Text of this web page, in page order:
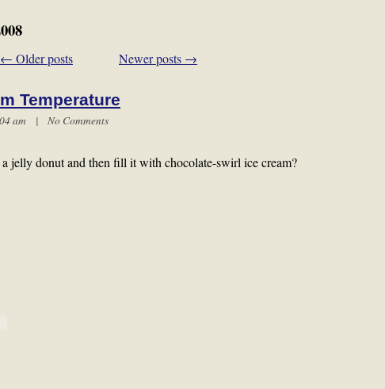
← Older posts Newer posts →
Temperature
am | No Comments
jelly donut and then fill it with chocolate-swirl ice cream?